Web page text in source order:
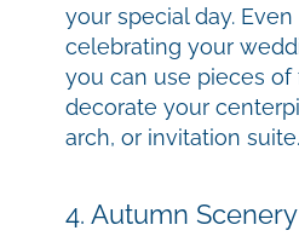
your special day.
celebrating your
you can use pieces
decorate your
arch, or invitation suite.
4. Autumn Scenery